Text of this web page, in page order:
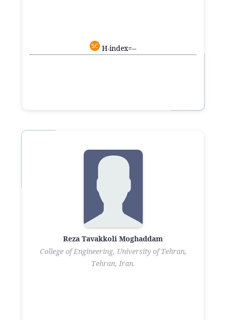
H-index=--
Reza Tavakkoli Moghaddam
College of Engineering, University of Tehran,
Tehran, Iran.